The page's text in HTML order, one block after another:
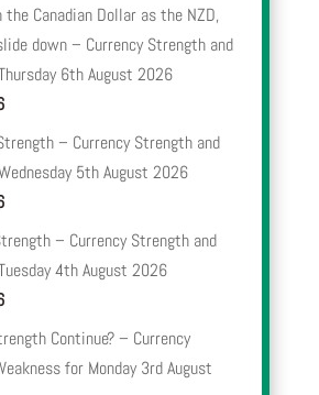
Canadian Dollar as the NZD,
down – Currency Strength and
6th August 2026
– Currency Strength and
5th August 2026
– Currency Strength and
4th August 2026
Continue? – Currency
for Monday 3rd August